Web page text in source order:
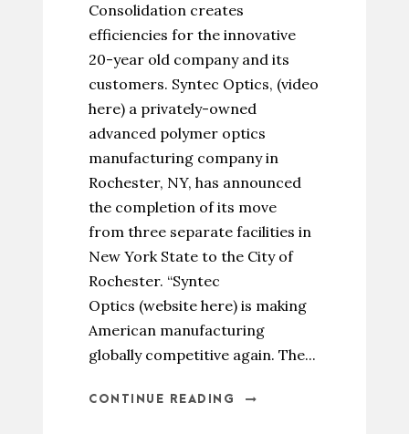
Consolidation creates
efficiencies for the innovative
20-year old company and its
customers. Syntec Optics, (video
here) a privately-owned
advanced polymer optics
manufacturing company in
Rochester, NY, has announced
the completion of its move
from three separate facilities in
New York State to the City of
Rochester. “Syntec
Optics (website here) is making
American manufacturing
globally competitive again. The...
CONTINUE READING